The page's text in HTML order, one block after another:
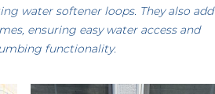
water softener loops. They also add
ensuring easy water access and
functionality.